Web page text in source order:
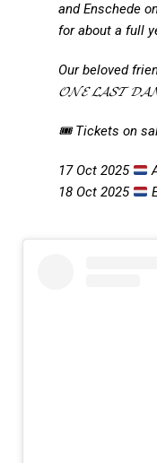
and Enschede
for about a full
Our beloved
𝓞𝓝𝓔 𝓛𝓐𝓢𝓣
🎟️ Tickets on
17 Oct 2025
18 Oct 2025